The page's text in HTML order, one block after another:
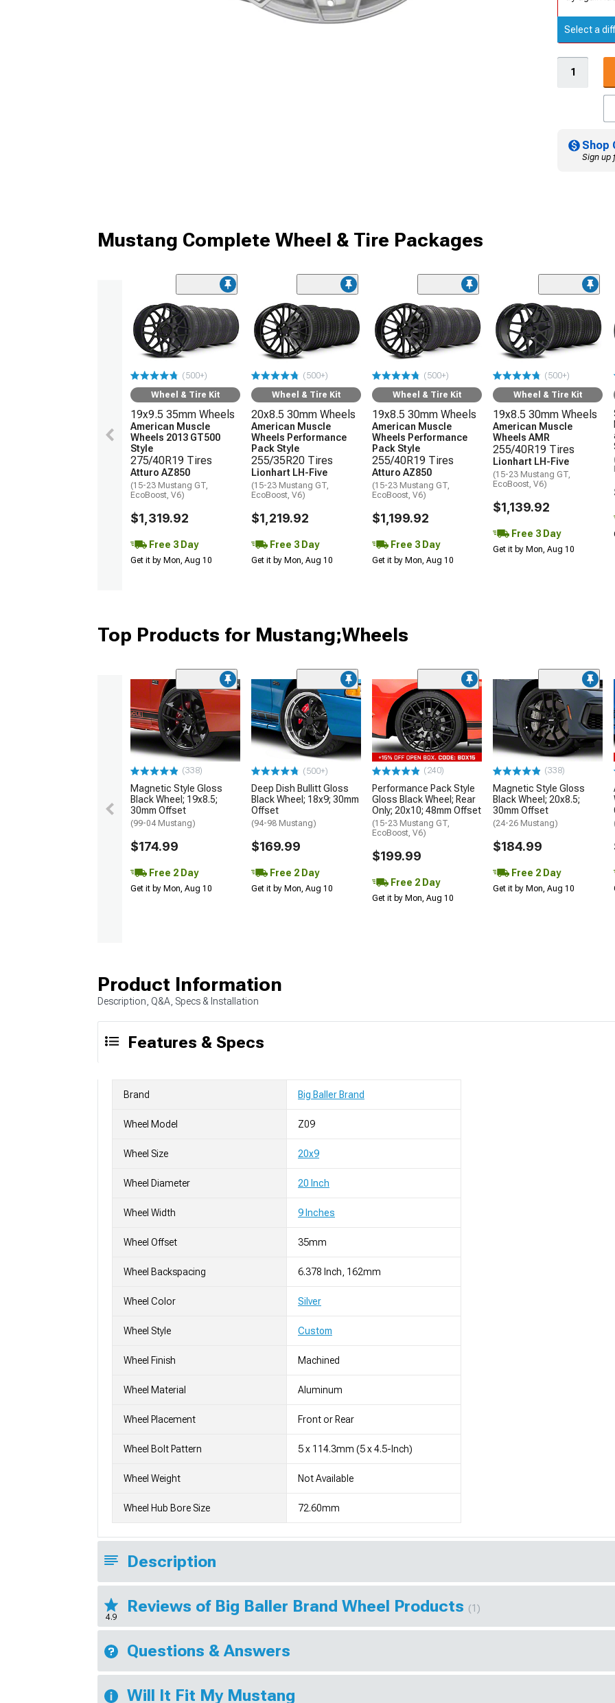
Select a
Shop
Sign up
Mustang Complete Wheel & Tire Packages
(500+)
Wheel & Tire Kit
19x9.5 35mm Wheels
American Muscle
Wheels 2013 GT500
Style
275/40R19 Tires
Atturo AZ850
(15-23 Mustang GT,
EcoBoost, V6)
$1,319.92
Free 3 Day
Get it by Mon, Aug 10
(500+)
Wheel & Tire Kit
20x8.5 30mm Wheels
American Muscle
Wheels Performance
Pack Style
255/35R20 Tires
Lionhart LH-Five
(15-23 Mustang GT,
EcoBoost, V6)
$1,219.92
Free 3 Day
Get it by Mon, Aug 10
(500+)
Wheel & Tire Kit
19x8.5 30mm Wheels
American Muscle
Wheels Performance
Pack Style
255/40R19 Tires
Atturo AZ850
(15-23 Mustang GT,
EcoBoost, V6)
$1,199.92
Free 3 Day
Get it by Mon, Aug 10
(500+)
Wheel & Tire Kit
19x8.5 30mm Wheels
American Muscle
Wheels AMR
255/40R19 Tires
Lionhart LH-Five
(15-23 Mustang GT,
EcoBoost, V6)
$1,139.92
Free 3 Day
Get it by Mon, Aug 10
Top Products for Mustang;Wheels
(338)
Magnetic Style Gloss
Black Wheel; 19x8.5;
30mm Offset
(99-04 Mustang)
$174.99
Free 2 Day
Get it by Mon, Aug 10
(500+)
Deep Dish Bullitt Gloss
Black Wheel; 18x9; 30mm
Offset
(94-98 Mustang)
$169.99
Free 2 Day
Get it by Mon, Aug 10
(240)
Performance Pack Style
Gloss Black Wheel; Rear
Only; 20x10; 48mm Offset
(15-23 Mustang GT,
EcoBoost, V6)
$199.99
Free 2 Day
Get it by Mon, Aug 10
(338)
Magnetic Style Gloss
Black Wheel; 20x8.5;
30mm Offset
(24-26 Mustang)
$184.99
Free 2 Day
Get it by Mon, Aug 10
Product Information
Description, Q&A, Specs & Installation
Features & Specs
Brand Big Baller Brand
Wheel Model Z09
Wheel Size 20x9
Wheel Diameter 20 Inch
Wheel Width 9 Inches
Wheel Offset 35mm
Wheel Backspacing 6.378 Inch, 162mm
Wheel Color Silver
Wheel Style Custom
Wheel Finish Machined
Wheel Material Aluminum
Wheel Placement Front or Rear
Wheel Bolt Pattern 5 x 114.3mm (5 x 4.5-Inch)
Wheel Weight Not Available
Wheel Hub Bore Size 72.60mm
Description
4.9
Reviews of Big Baller Brand Wheel Products (1)
Questions & Answers
Will It Fit My Mustang